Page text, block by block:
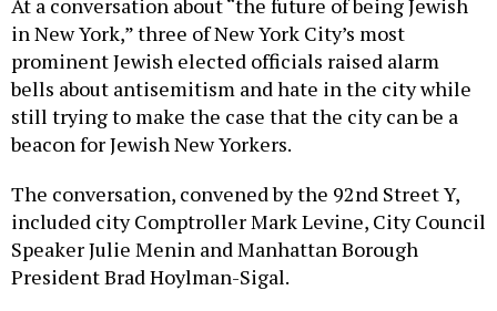
At a conversation about “the future of being Jewish
in New York,” three of New York City’s most
prominent Jewish elected officials raised alarm
bells about antisemitism and hate in the city while
still trying to make the case that the city can be a
beacon for Jewish New Yorkers.
The conversation, convened by the 92nd Street Y,
included city Comptroller Mark Levine, City Council
Speaker Julie Menin and Manhattan Borough
President Brad Hoylman-Sigal.